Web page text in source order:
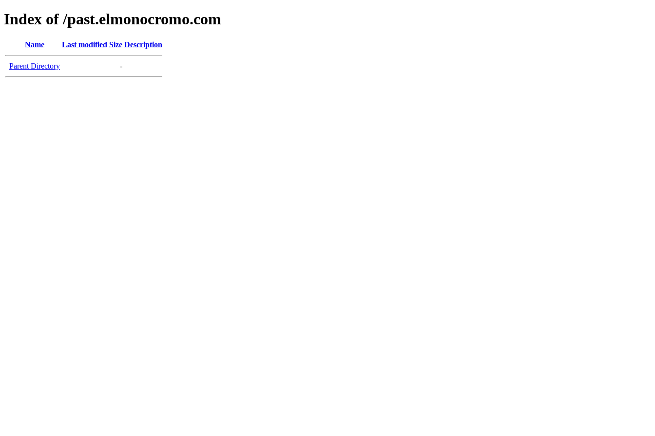
Index of /past.elmonocromo.com
Name Last modified Size Description
Parent Directory -